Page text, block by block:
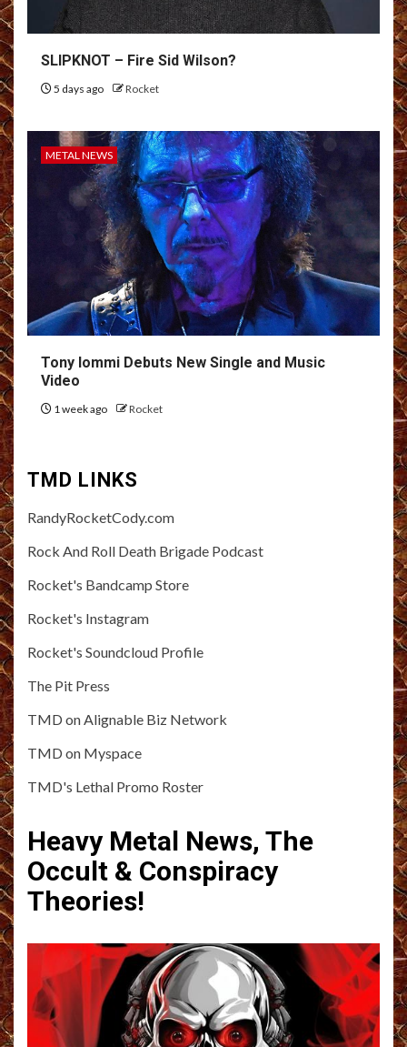
SLIPKNOT – Fire Sid Wilson?
5 days ago Rocket
METAL NEWS
Tony Iommi Debuts New Single and Music
Video
1 week ago Rocket
TMD LINKS
RandyRocketCody.com
Rock And Roll Death Brigade Podcast
Rocket's Bandcamp Store
Rocket's Instagram
Rocket's Soundcloud Profile
The Pit Press
TMD on Alignable Biz Network
TMD on Myspace
TMD's Lethal Promo Roster
Heavy Metal News, The
Occult & Conspiracy
Theories!